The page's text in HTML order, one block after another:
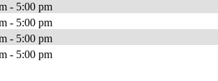
- 5:00 pm
- 5:00 pm
- 5:00 pm
- 5:00 pm